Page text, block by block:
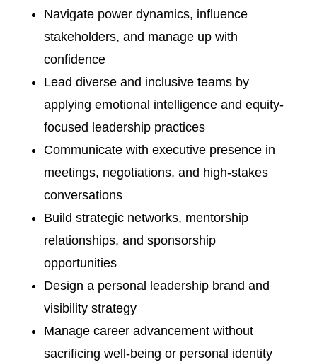
Navigate power dynamics, influence
stakeholders, and manage up with
confidence
Lead diverse and inclusive teams by
applying emotional intelligence and equity-
focused leadership practices
Communicate with executive presence in
meetings, negotiations, and high-stakes
conversations
Build strategic networks, mentorship
relationships, and sponsorship
opportunities
Design a personal leadership brand and
visibility strategy
Manage career advancement without
sacrificing well-being or personal identity